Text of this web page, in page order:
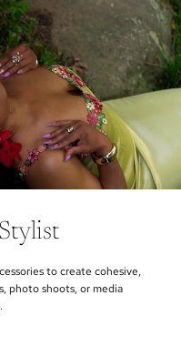
to create cohesive,
photo shoots, or media